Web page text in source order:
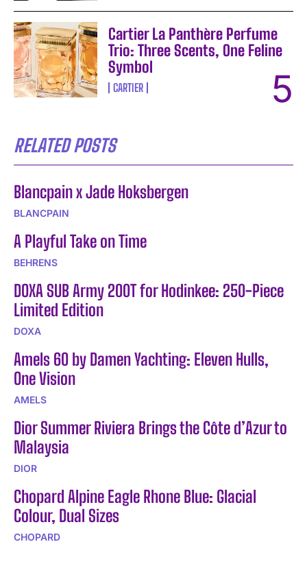
Cartier La Panthère Perfume
Trio: Three Scents, One Feline
Symbol
CARTIER
RELATED POSTS
Blancpain x Jade Hoksbergen
BLANCPAIN
A Playful Take on Time
BEHRENS
DOXA SUB Army 200T for Hodinkee: 250-Piece
Limited Edition
DOXA
Amels 60 by Damen Yachting: Eleven Hulls,
One Vision
AMELS
Dior Summer Riviera Brings the Côte d’Azur to
Malaysia
DIOR
Chopard Alpine Eagle Rhone Blue: Glacial
Colour, Dual Sizes
CHOPARD